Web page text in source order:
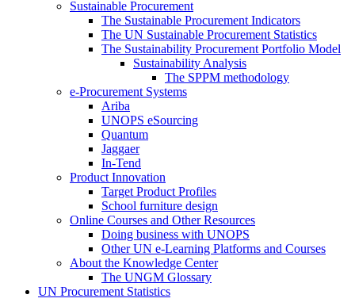
Sustainable Procurement
The Sustainable Procurement Indicators
The UN Sustainable Procurement Statistics
The Sustainability Procurement Portfolio Model
Sustainability Analysis
The SPPM methodology
e-Procurement Systems
Ariba
UNOPS eSourcing
Quantum
Jaggaer
In-Tend
Product Innovation
Target Product Profiles
School furniture design
Online Courses and Other Resources
Doing business with UNOPS
Other UN e-Learning Platforms and Courses
About the Knowledge Center
The UNGM Glossary
UN Procurement Statistics